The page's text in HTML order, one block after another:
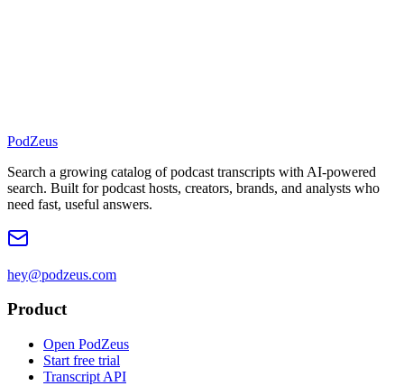
PodZeus
Search a growing catalog of podcast transcripts with AI-powered
search. Built for podcast hosts, creators, brands, and analysts who
need fast, useful answers.
hey@podzeus.com
Product
Open PodZeus
Start free trial
Transcript API